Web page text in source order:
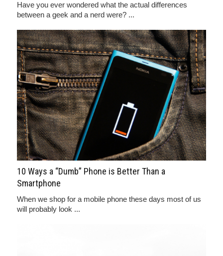
Have you ever wondered what the actual differences
between a geek and a nerd were? ...
10 Ways a “Dumb” Phone is Better Than a
Smartphone
When we shop for a mobile phone these days most of us
will probably look ...